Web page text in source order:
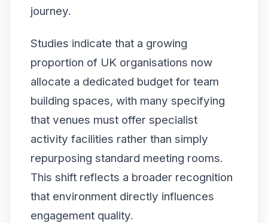
journey.
Studies indicate that a growing
proportion of UK organisations now
allocate a dedicated budget for team
building spaces, with many specifying
that venues must offer specialist
activity facilities rather than simply
repurposing standard meeting rooms.
This shift reflects a broader recognition
that environment directly influences
engagement quality.